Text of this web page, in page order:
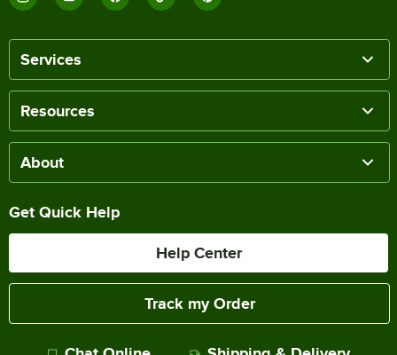
Services
Resources
About
Get Quick Help
Help Center
Track my Order